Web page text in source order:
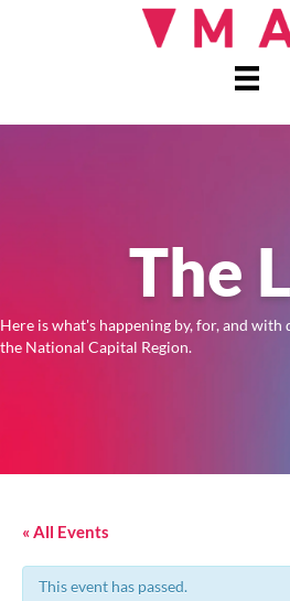
The
Here is what's happening by, for, and with
the National Capital Region.
« All Events
This event has passed.